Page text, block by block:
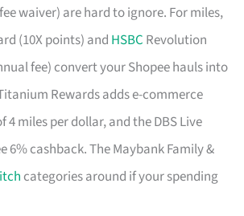
waiver) are hard to ignore. For miles,
(10X points) and HSBC Revolution
fee) convert your Shopee hauls into
Rewards adds e-commerce
miles per dollar, and the DBS Live
6% cashback. The Maybank Family &
categories around if your spending